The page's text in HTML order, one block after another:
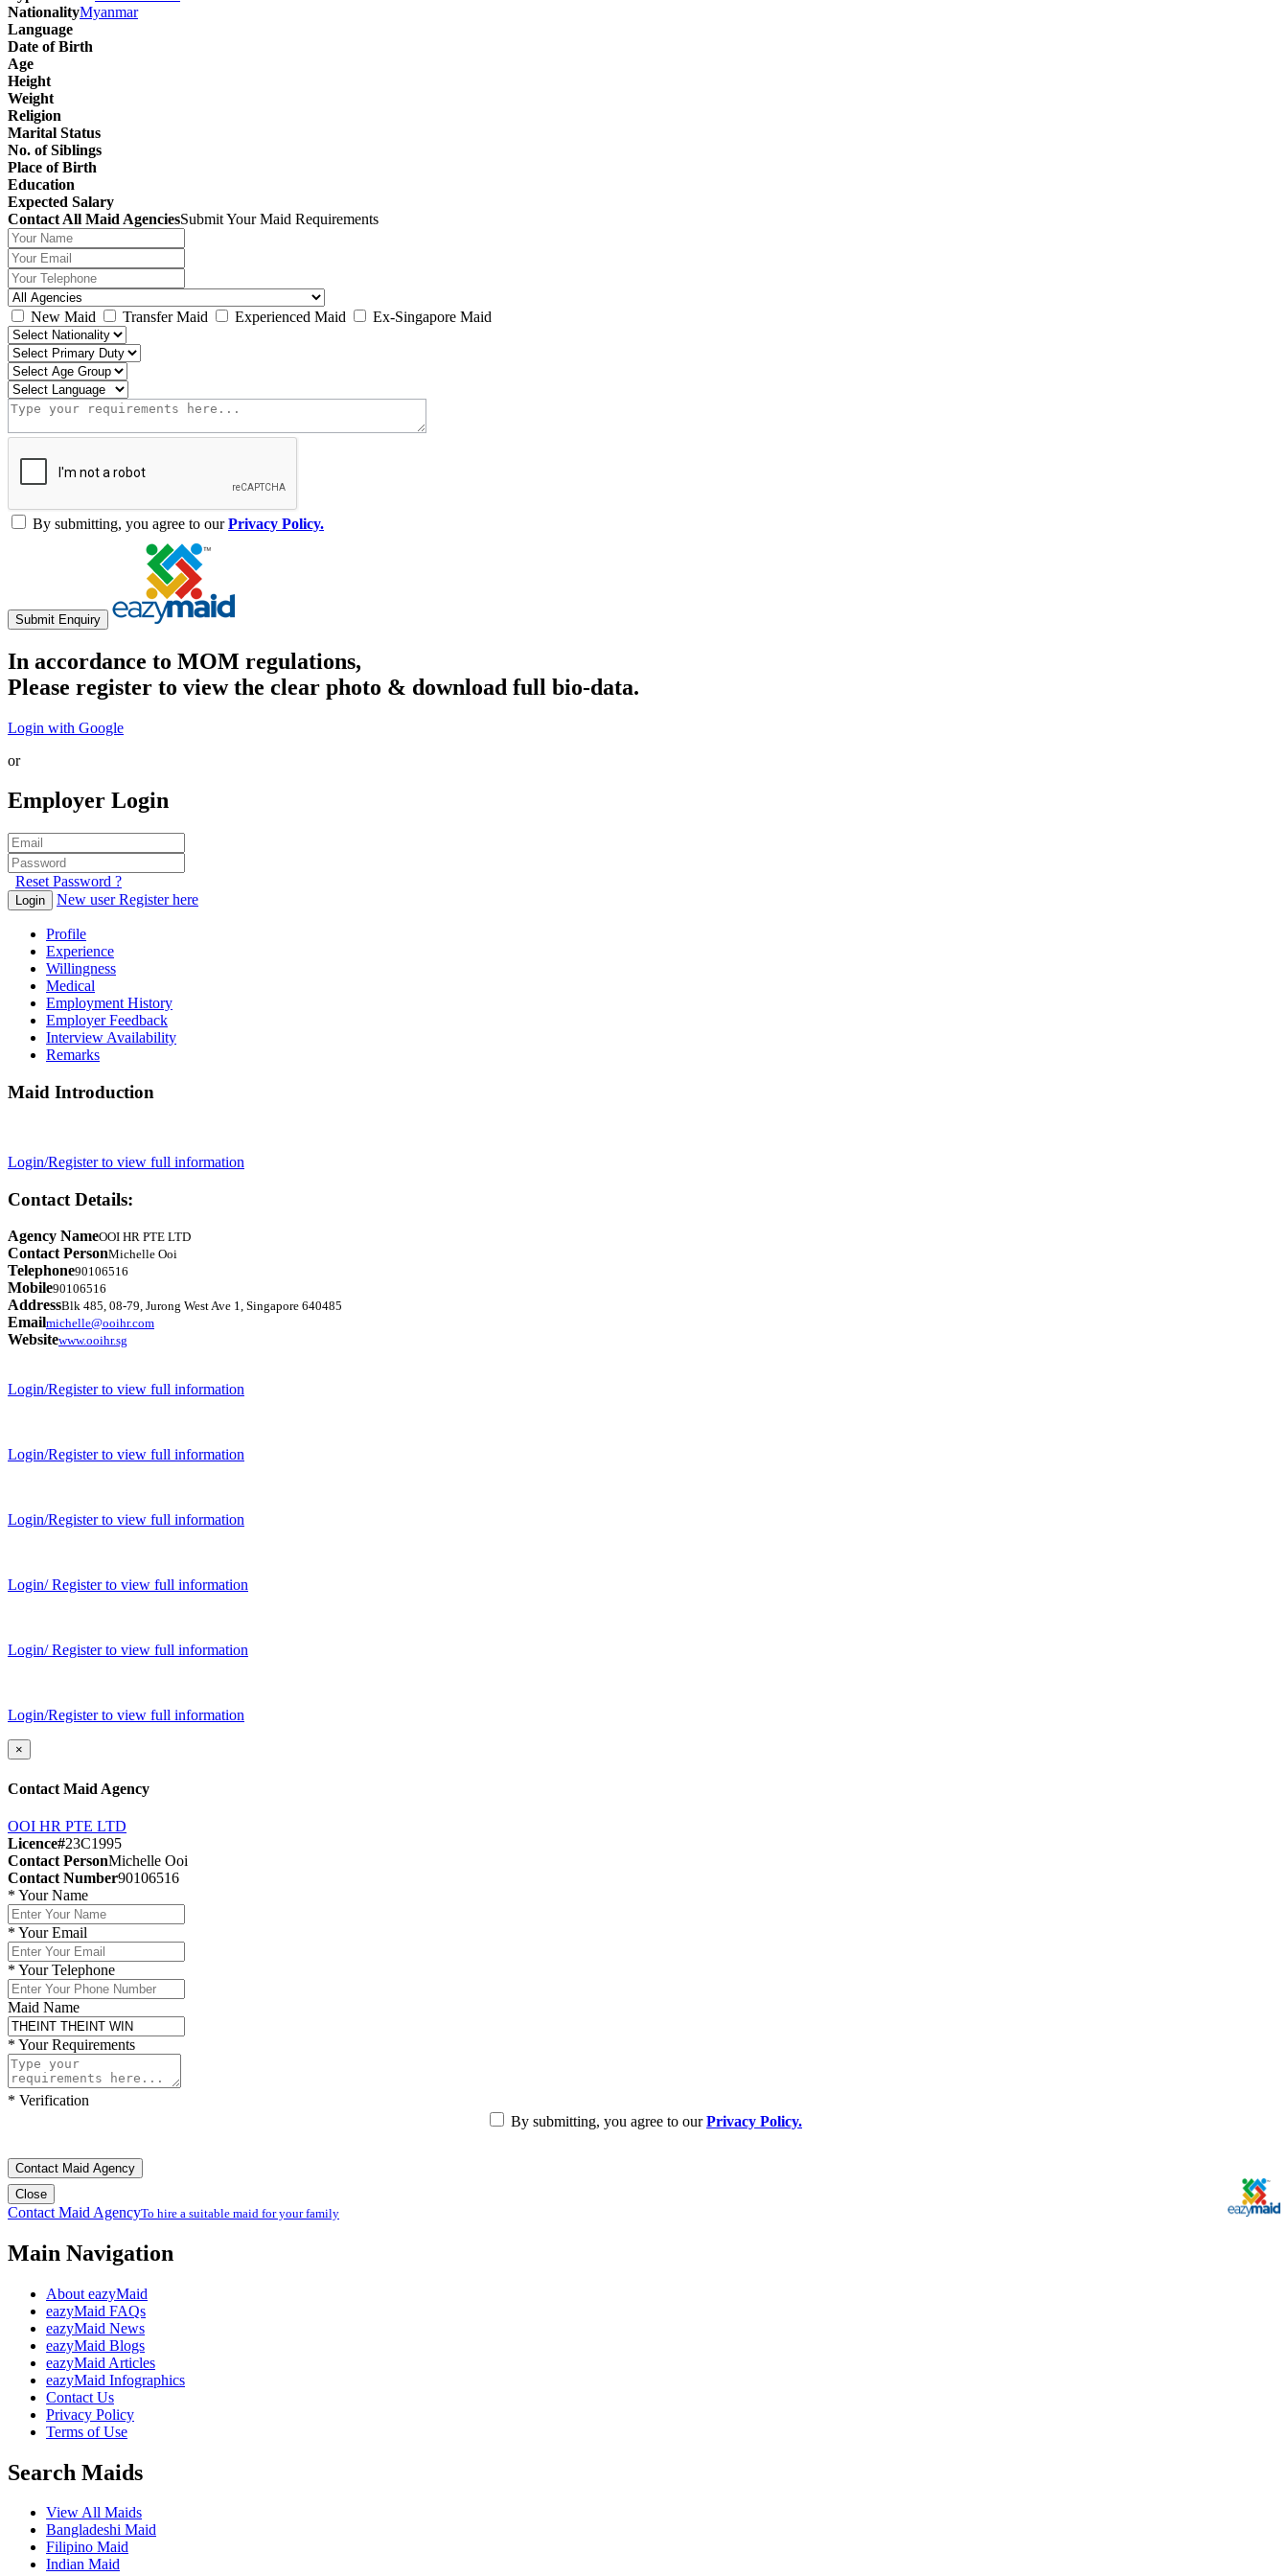
NationalityMyanmar
Language
Date of Birth
Age
Height
Weight
Religion
Marital Status
No. of Siblings
Place of Birth
Education
Expected Salary
Contact All Maid AgenciesSubmit Your Maid Requirements
New Maid Transfer Maid Experienced Maid Ex-Singapore Maid
By submitting, you agree to ourPrivacy Policy.
Submit Enquiry
In accordance to MOM regulations,
Please register to view the clear photo & download full bio-data.
Login with Google
or
Employer Login
Reset Password ?
Login New user Register here
Profile
Experience
Willingness
Medical
Employment History
Employer Feedback
Interview Availability
Remarks
Maid Introduction
Login/Register to view full information
Contact Details:
Agency NameOOI HR PTE LTD
Contact PersonMichelle Ooi
Telephone90106516
Mobile90106516
AddressBlk 485, 08-79, Jurong West Ave 1, Singapore 640485
Emailmichelle@ooihr.com
Websitewww.ooihr.sg
Login/Register to view full information
Login/Register to view full information
Login/Register to view full information
Login/ Register to view full information
Login/ Register to view full information
Login/Register to view full information
×
Contact Maid Agency
OOI HR PTE LTD
Licence#23C1995
Contact PersonMichelle Ooi
Contact Number90106516
* Your Name
* Your Email
* Your Telephone
Maid Name
* Your Requirements
* Verification
By submitting, you agree to ourPrivacy Policy.
Contact Maid Agency
Close
Contact Maid AgencyTo hire a suitable maid for your family
Main Navigation
About eazyMaid
eazyMaid FAQs
eazyMaid News
eazyMaid Blogs
eazyMaid Articles
eazyMaid Infographics
Contact Us
Privacy Policy
Terms of Use
Search Maids
View All Maids
Bangladeshi Maid
Filipino Maid
Indian Maid